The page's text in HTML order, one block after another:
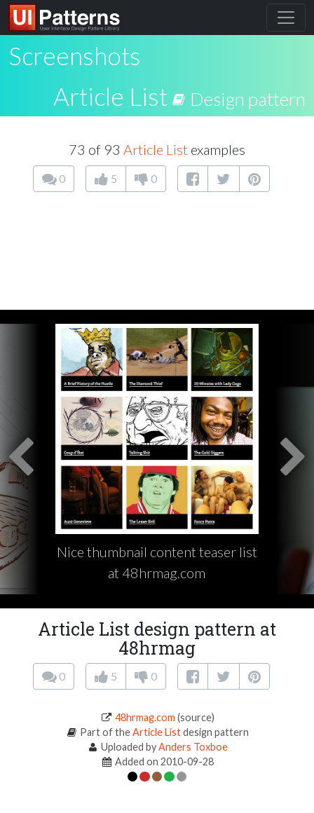
Screenshots
Article List
Design pattern
73 of 93 Article List examples
0 5 0
Nice thumbnail content teaser list
at 48hrmag.com
Article List design pattern at
48hrmag
0 5 0
48hrmag.com (source)
Part of theArticle Listdesign pattern
Uploaded byAnders Toxboe
Added on 2010-09-28